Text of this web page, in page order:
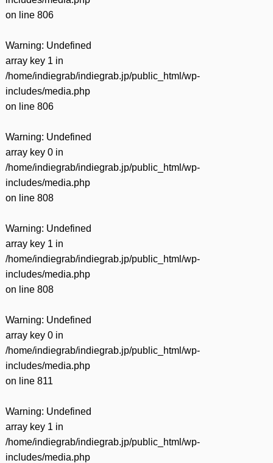
on line 806
Warning: Undefined
array key 1 in
/home/indiegrab/indiegrab.jp/public_html/wp-
includes/media.php
on line 806
Warning: Undefined
array key 0 in
/home/indiegrab/indiegrab.jp/public_html/wp-
includes/media.php
on line 808
Warning: Undefined
array key 1 in
/home/indiegrab/indiegrab.jp/public_html/wp-
includes/media.php
on line 808
Warning: Undefined
array key 0 in
/home/indiegrab/indiegrab.jp/public_html/wp-
includes/media.php
on line 811
Warning: Undefined
array key 1 in
/home/indiegrab/indiegrab.jp/public_html/wp-
includes/media.php